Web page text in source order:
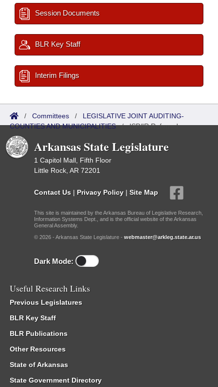
Session Documents
BLR Key Staff
Interim Filings
/ Committees / LEGISLATIVE JOINT AUDITING-
COUNTIES AND MUNICIPALITIES/ISP/IR Referred
Arkansas State Legislature
1 Capitol Mall, Fifth Floor
Little Rock, AR 72201
Contact Us | Privacy Policy | Site Map
This site is maintained by the Arkansas Bureau of Legislative Research,
Information Systems Dept., and is the official website of the Arkansas
General Assembly.
© 2026 - Arkansas State Legislature - webmaster@arkleg.state.ar.us
Dark Mode:
Useful Research Links
Previous Legislatures
BLR Key Staff
BLR Publications
Other Resources
State of Arkansas
State Government Directory